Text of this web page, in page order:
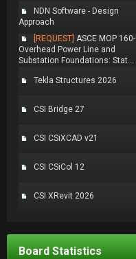
NDN Software - Design
Approach
[REQUEST] ASCE MOP 160-
Overhead Power Line and
Substation Foundations: Stat...
Tekla Structures 2026
CSI Bridge 27
CSI CSiXCAD v21
CSI CSiCol 12
CSI XRevit 2026
Board Statistics